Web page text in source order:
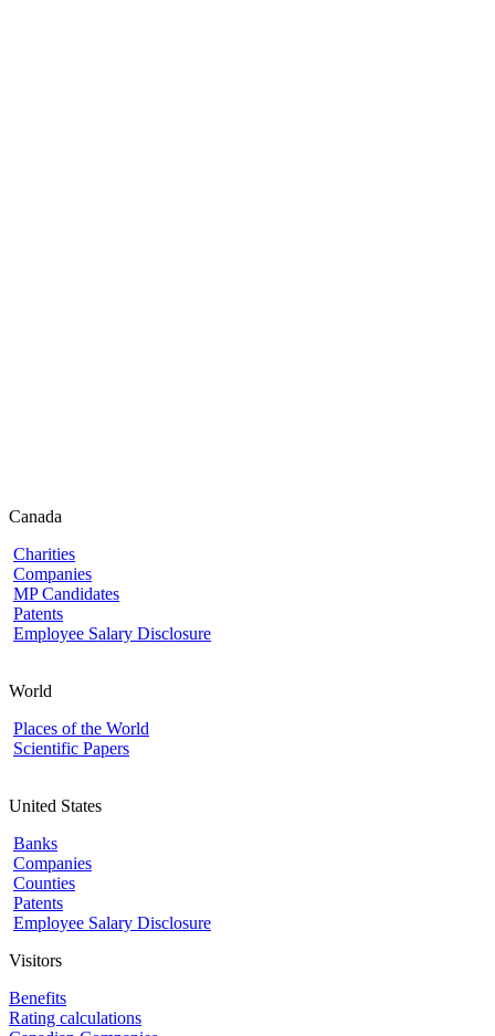
Canada
Charities
Companies
MP Candidates
Patents
Employee Salary Disclosure
World
Places of the World
Scientific Papers
United States
Banks
Companies
Counties
Patents
Employee Salary Disclosure
Visitors
Benefits
Rating calculations